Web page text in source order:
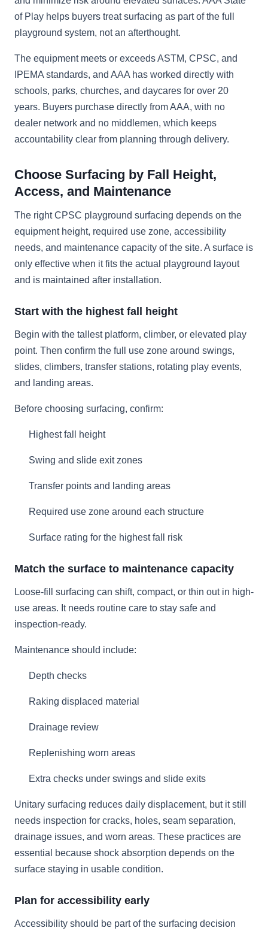
of Play helps buyers treat surfacing as part of the full
playground system, not an afterthought.
The equipment meets or exceeds ASTM, CPSC, and
IPEMA standards, and AAA has worked directly with
schools, parks, churches, and daycares for over 20
years. Buyers purchase directly from AAA, with no
dealer network and no middlemen, which keeps
accountability clear from planning through delivery.
Choose Surfacing by Fall Height,
Access, and Maintenance
The right CPSC playground surfacing depends on the
equipment height, required use zone, accessibility
needs, and maintenance capacity of the site. A surface is
only effective when it fits the actual playground layout
and is maintained after installation.
Start with the highest fall height
Begin with the tallest platform, climber, or elevated play
point. Then confirm the full use zone around swings,
slides, climbers, transfer stations, rotating play events,
and landing areas.
Before choosing surfacing, confirm:
Highest fall height
Swing and slide exit zones
Transfer points and landing areas
Required use zone around each structure
Surface rating for the highest fall risk
Match the surface to maintenance capacity
Loose-fill surfacing can shift, compact, or thin out in high-
use areas. It needs routine care to stay safe and
inspection-ready.
Maintenance should include:
Depth checks
Raking displaced material
Drainage review
Replenishing worn areas
Extra checks under swings and slide exits
Unitary surfacing reduces daily displacement, but it still
needs inspection for cracks, holes, seam separation,
drainage issues, and worn areas. These practices are
essential because shock absorption depends on the
surface staying in usable condition.
Plan for accessibility early
Accessibility should be part of the surfacing decision